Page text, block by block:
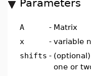
Parameters
A - Matrix
x
- variable
shifts -
one or